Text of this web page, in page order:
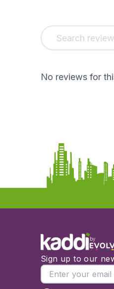
No reviews for
by
Sign up to our